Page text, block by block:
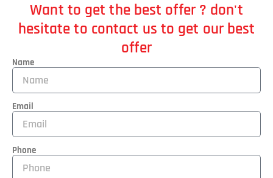
Want to get the best offer ? don't
hesitate to contact us to get our best
offer
Name
Email
Phone